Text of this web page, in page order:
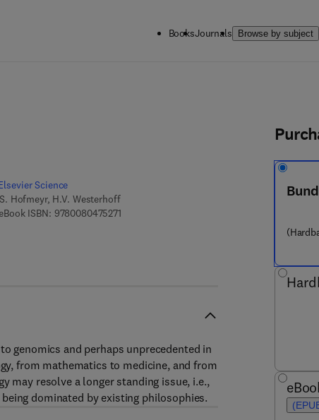
BooksJournals Browse by subject
Science
Hofmeyr, H.V. Westerhoff
- 0 - 4 4 4 - 5 2 0 8 5 - 2
eBook ISBN: 97800804752719 7 8 - 0 - 0 8 - 0 4 7 5 2 7 - 1
genomics and perhaps unprecedented in
from mathematics to medicine, and from
may resolve a longer standing issue, i.e.,
dominated by existing philosophies.